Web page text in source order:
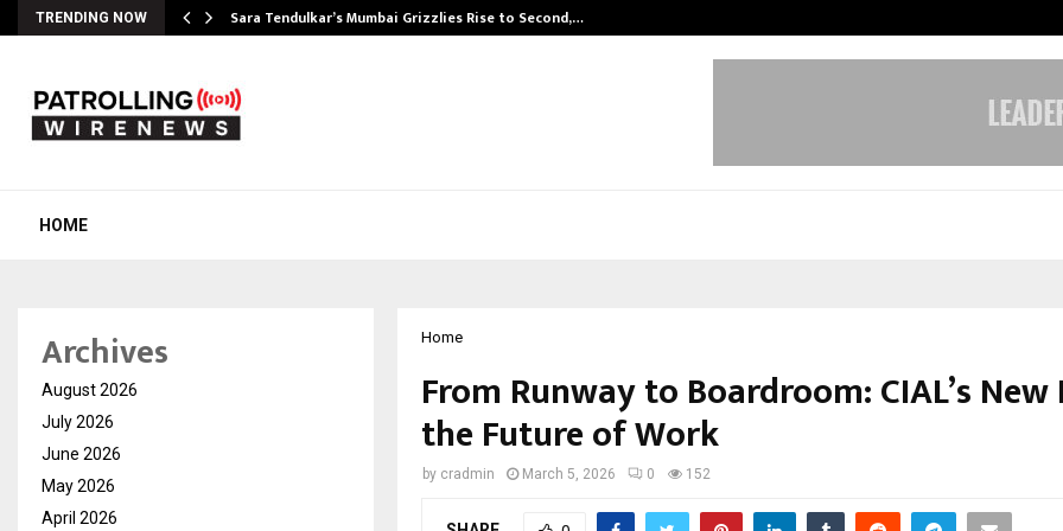
TRENDING NOW Sara Tendulkar’s Mumbai Grizzlies Rise to Second,…
HOME
Home
From Runway to Boardroom: CIAL’s
the Future of Work
by cradmin March 5, 2026 0 152
Archives
August 2026
July 2026
June 2026
May 2026
April 2026